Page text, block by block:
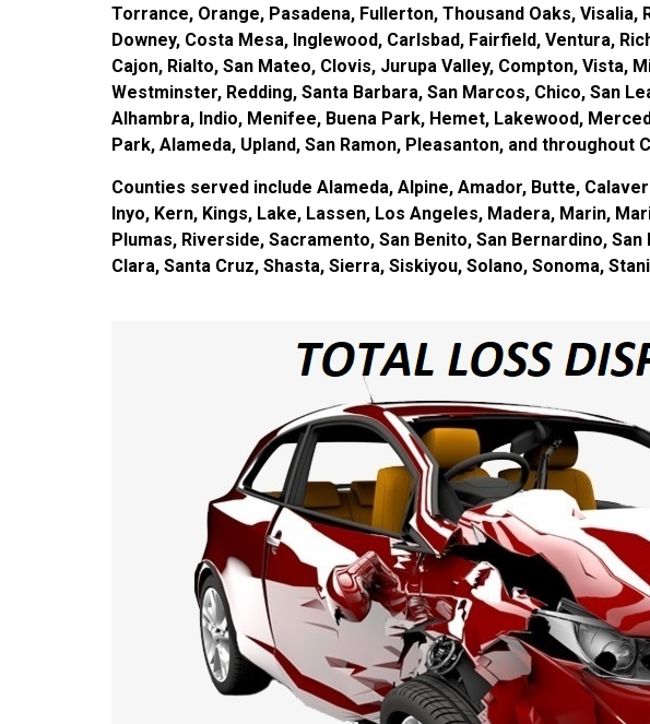
Torrance, Orange, Pasadena, Fullerton, Thousand Oaks,
Downey, Costa Mesa, Inglewood, Carlsbad, Fairfield, Ventura,
Cajon, Rialto, San Mateo, Clovis, Jurupa Valley, Compton, Vista,
Westminster, Redding, Santa Barbara, San Marcos, Chico, San
Alhambra, Indio, Menifee, Buena Park, Hemet, Lakewood,
Park, Alameda, Upland, San Ramon, Pleasanton, and throughout
Counties served include Alameda, Alpine, Amador, Butte,
Inyo, Kern, Kings, Lake, Lassen, Los Angeles, Madera, Marin,
Plumas, Riverside, Sacramento, San Benito, San Bernardino,
Clara, Santa Cruz, Shasta, Sierra, Siskiyou, Solano, Sonoma,